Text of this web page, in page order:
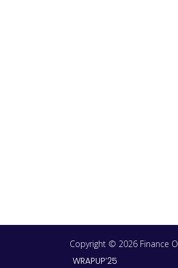
Copyright © 2026 Finance
WRAPUP’25